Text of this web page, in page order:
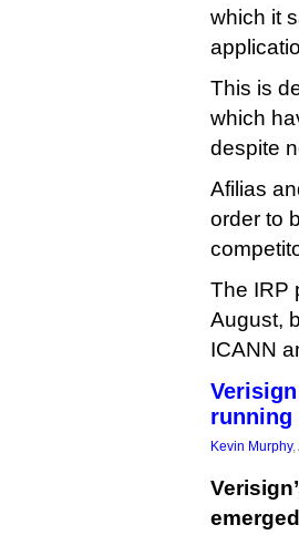
which it
This is
which
despite
Afilias
order to
The IRP
August,
ICANN
running
Kevin Murphy,